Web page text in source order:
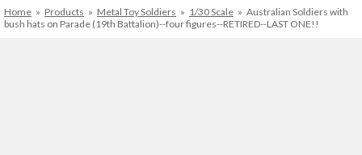
Home » Products » Metal Toy Soldiers » 1/30 Scale » Australian Soldiers with
bush hats on Parade (19th Battalion)--four figures--RETIRED--LAST ONE!!